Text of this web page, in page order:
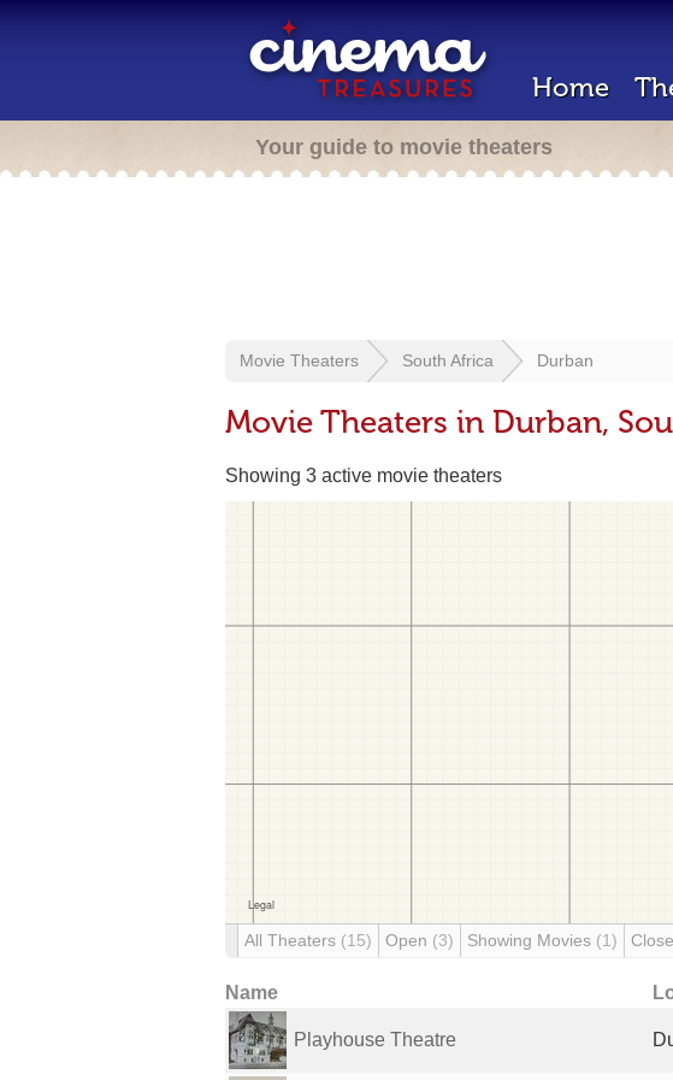
Home
Your guide to movie theaters
Movie Theaters South Africa Durban
Movie Theaters in Durban,
Showing 3 active movie theaters
All Theaters (15) Open (3) Showing Movies (1)
Name
Playhouse Theatre